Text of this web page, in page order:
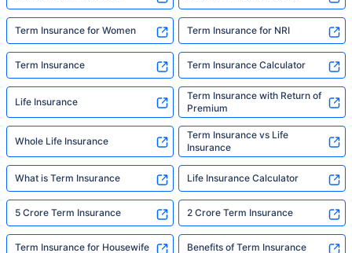
Term Insurance for Women Term Insurance for NRI
Term Insurance Term Insurance Calculator
Life Insurance
Term Insurance with Return of
Premium
Whole Life Insurance
Term Insurance vs Life
Insurance
What is Term Insurance Life Insurance Calculator
5 Crore Term Insurance 2 Crore Term Insurance
Term Insurance for Housewife Benefits of Term Insurance